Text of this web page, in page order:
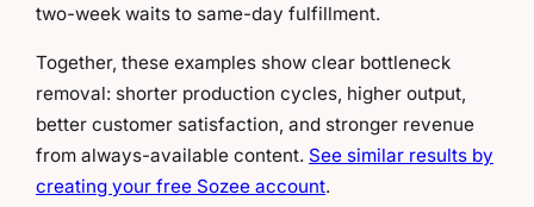
two-week waits to same-day fulfillment.
Together, these examples show clear bottleneck
removal: shorter production cycles, higher output,
better customer satisfaction, and stronger revenue
from always-available content. See similar results by
creating your free Sozee account.